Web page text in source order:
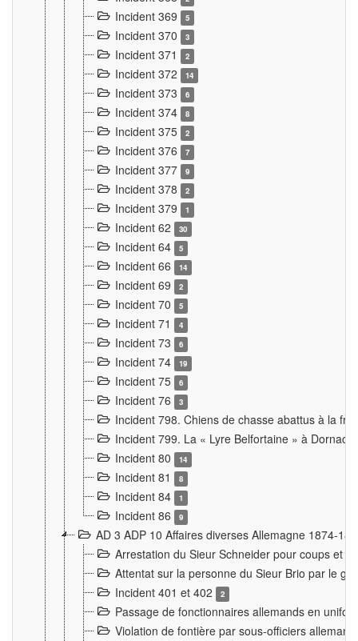
Incident 369 5
Incident 370 3
Incident 371 2
Incident 372 14
Incident 373 6
Incident 374 8
Incident 375 2
Incident 376 7
Incident 377 9
Incident 378 2
Incident 379 1
Incident 62 30
Incident 64 5
Incident 66 14
Incident 69 2
Incident 70 5
Incident 71 4
Incident 73 6
Incident 74 19
Incident 75 6
Incident 76 3
Incident 798. Chiens de chasse abattus à la
Incident 799. La « Lyre Belfortaine » à Dornach
Incident 80
14
Incident 81 8
Incident 84 1
Incident 86 9
AD 3 ADP 10 Affaires diverses Allemagne 1874-
Arrestation du Sieur Schneider pour coups et
Attentat sur la personne du Sieur Brio par le
Incident 401 et 402
2
Passage de fonctionnaires allemands en
Violation de fontière par sous-officiers